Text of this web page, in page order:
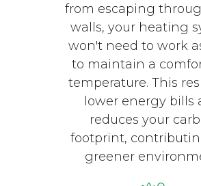
from escaping
walls, your heating
won't need to work
to maintain a
temperature. This
lower energy bills
reduces your
footprint,
greener